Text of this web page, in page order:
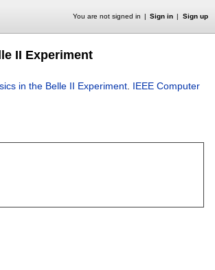
You are not signed in Sign in Sign up
II Experiment
in the Belle II Experiment IEEE Computer